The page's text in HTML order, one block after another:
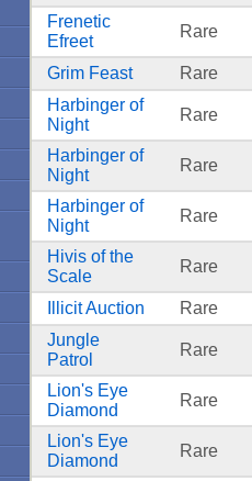
Frenetic
Efreet
Rare
Grim Feast
Rare
Harbinger of
Night
Rare
Harbinger of
Night
Rare
Harbinger of
Night
Rare
Hivis of the
Scale
Rare
Illicit Auction
Rare
Jungle
Patrol
Rare
Lion's Eye
Diamond
Rare
Lion's Eye
Diamond
Rare